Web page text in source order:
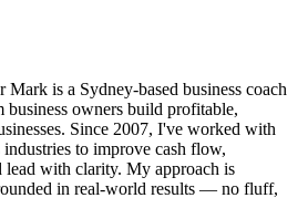
is a Sydney-based business coach
business owners build profitable,
Since 2007, I've worked with
to improve cash flow,
lead with clarity. My approach is
in real-world results — no fluff,